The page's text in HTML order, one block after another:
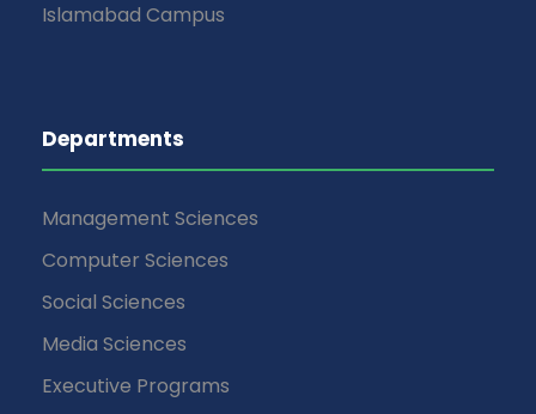
Islamabad Campus
Departments
Management Sciences
Computer Sciences
Social Sciences
Media Sciences
Executive Programs